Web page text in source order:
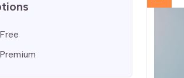
Free
Premium